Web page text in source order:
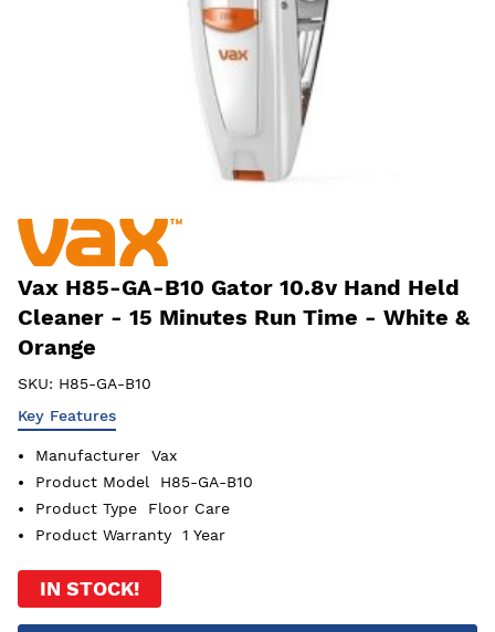
Vax H85-GA-B10 Gator 10.8v Hand Held
Cleaner - 15 Minutes Run Time - White &
Orange
SKU: H85-GA-B10
Key Features
Manufacturer
Vax
Product Model
H85-GA-B10
Product Type
Floor Care
Product Warranty
1 Year
IN STOCK!